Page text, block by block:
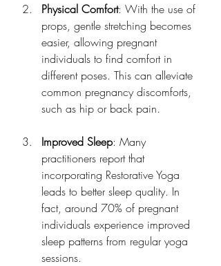
Physical Comfort: With the use of
props, gentle stretching becomes
easier, allowing pregnant
individuals to find comfort in
different poses. This can alleviate
common pregnancy discomforts,
such as hip or back pain.
Improved Sleep: Many
practitioners report that
incorporating Restorative Yoga
leads to better sleep quality. In
fact, around 70% of pregnant
individuals experience improved
sleep patterns from regular yoga
sessions.